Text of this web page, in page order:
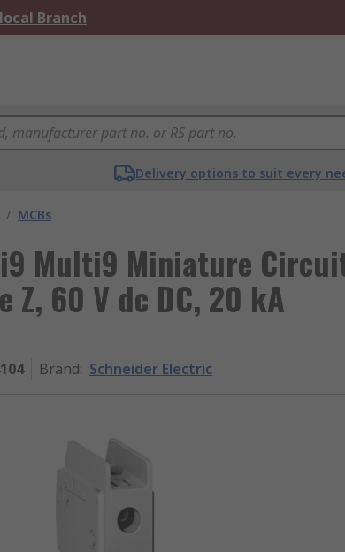
Branch
Delivery options to suit every
/ MCBs
Multi9 Miniature
Z, 60 V dc DC, 20 kA
Brand: Schneider Electric